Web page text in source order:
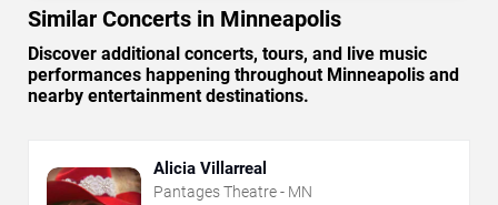
Similar Concerts in Minneapolis
Discover additional concerts, tours, and live music
performances happening throughout Minneapolis and
nearby entertainment destinations.
Alicia Villarreal
Pantages Theatre - MN